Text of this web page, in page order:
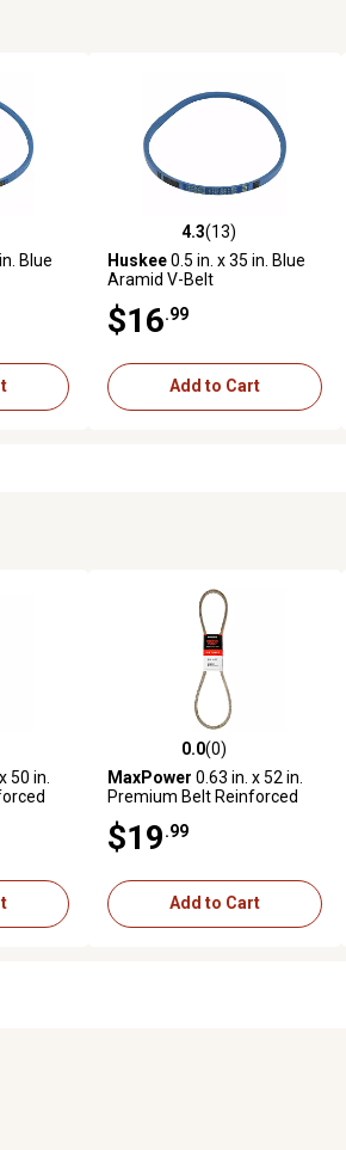
6 reviews
Blue
4.3 out of 5 stars with 13 reviews
4.3(13)
Huskee0.5 in. x 35 in. Blue
Aramid V-Belt
$16 .99
Add to Cart
0 reviews
50 in.
0.0 out of 5 stars with 0 reviews
0.0(0)
MaxPower 0.63 in. x 52 in.
Premium Belt Reinforced
$19 .99
Add to Cart